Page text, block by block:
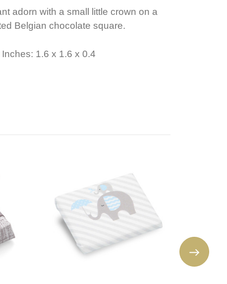
adorn with a small little crown on a
Belgian chocolate square.
1.6 x 1.6 x 0.4